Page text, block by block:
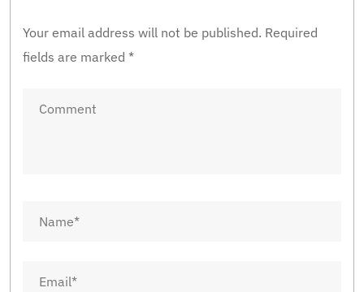
Your email address will not be published. Required
fields are marked *